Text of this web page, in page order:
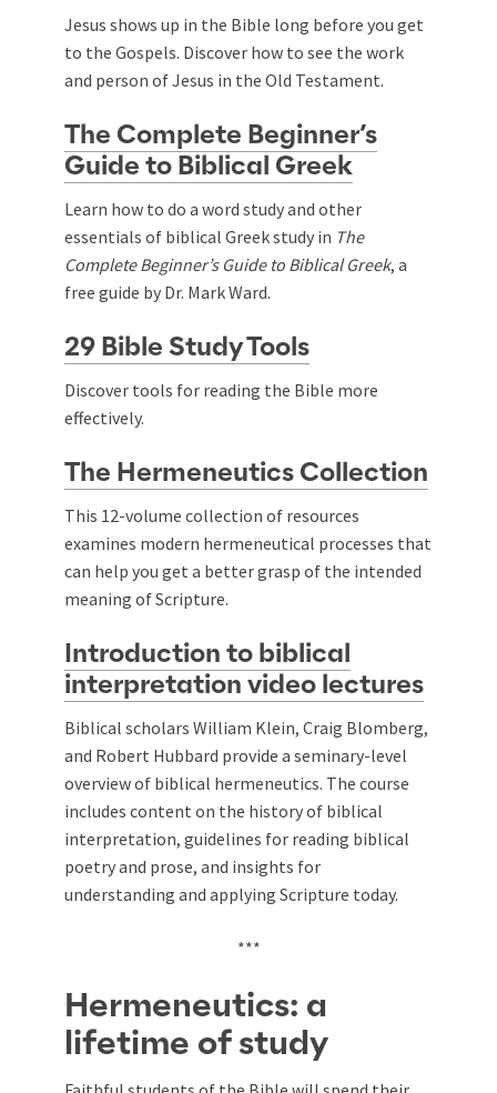
Jesus shows up in the Bible long before you get
to the Gospels. Discover how to see the work
and person of Jesus in the Old Testament.
The Complete Beginner’s
Guide to Biblical Greek
Learn how to do a word study and other
essentials of biblical Greek study in The
Complete Beginner’s Guide to Biblical Greek, a
free guide by Dr. Mark Ward.
29 Bible Study Tools
Discover tools for reading the Bible more
effectively.
The Hermeneutics Collection
This 12-volume collection of resources
examines modern hermeneutical processes that
can help you get a better grasp of the intended
meaning of Scripture.
Introduction to biblical
interpretation video lectures
Biblical scholars William Klein, Craig Blomberg,
and Robert Hubbard provide a seminary-level
overview of biblical hermeneutics. The course
includes content on the history of biblical
interpretation, guidelines for reading biblical
poetry and prose, and insights for
understanding and applying Scripture today.
***
Hermeneutics: a
lifetime of study